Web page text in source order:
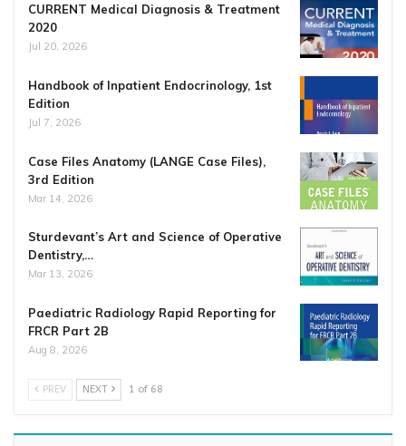
CURRENT Medical Diagnosis & Treatment
2020
Jul 20, 2026
Handbook of Inpatient Endocrinology, 1st
Edition
Jul 7, 2026
Case Files Anatomy (LANGE Case Files),
3rd Edition
Mar 14, 2026
Sturdevant’s Art and Science of Operative
Dentistry,…
Mar 13, 2026
Paediatric Radiology Rapid Reporting for
FRCR Part 2B
Aug 8, 2026
PREV NEXT 1 of 68